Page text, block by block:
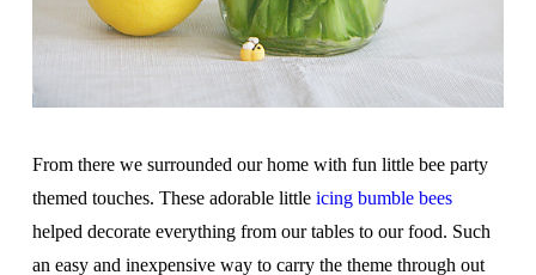
From there we surrounded our home with fun little bee party
themed touches. These adorable little icing bumble bees
helped decorate everything from our tables to our food. Such
an easy and inexpensive way to carry the theme through out